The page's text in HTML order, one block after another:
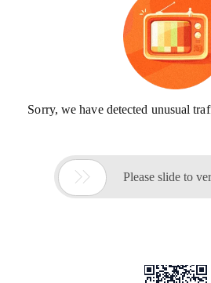
Sorry, we have detected unusual
 Please slide to